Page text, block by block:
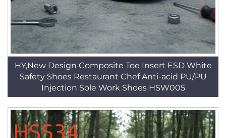
HY,New Design Composite Toe Insert ESD White
Safety Shoes Restaurant Chef Anti-acid PU/PU
Injection Sole Work Shoes HSW005